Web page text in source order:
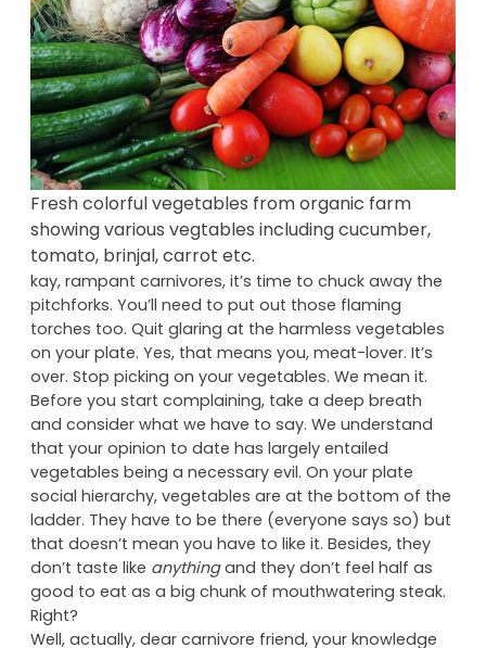
Fresh colorful vegetables from organic farm
showing various vegtables including cucumber,
tomato, brinjal, carrot etc.
kay, rampant carnivores, it’s time to chuck away the
pitchforks. You’ll need to put out those flaming
torches too. Quit glaring at the harmless vegetables
on your plate. Yes, that means you, meat-lover. It’s
over. Stop picking on your vegetables. We mean it.
Before you start complaining, take a deep breath
and consider what we have to say. We understand
that your opinion to date has largely entailed
vegetables being a necessary evil. On your plate
social hierarchy, vegetables are at the bottom of the
ladder. They have to be there (everyone says so) but
that doesn’t mean you have to like it. Besides, they
don’t taste likeanythingand they don’t feel half as